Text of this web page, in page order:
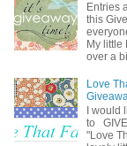
Entries
this
My little
over a
Love
I would
to
"Love